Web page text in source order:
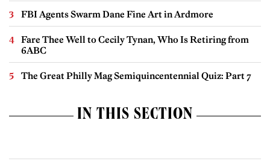
FBI Agents Swarm Dane Fine Art in Ardmore
Fare Thee Well to Cecily Tynan, Who Is Retiring from
6ABC
The Great Philly Mag Semiquincentennial Quiz: Part 7
IN THIS SECTION